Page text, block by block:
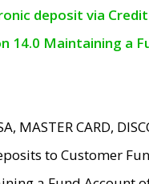
deposit via
14.0 Maintaining a
CARD,
to Customer